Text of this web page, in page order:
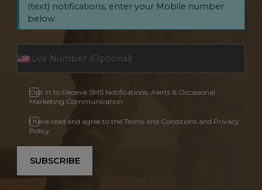
(text) notifications, enter your Mobile number
below.
Opt In to Receive SMS Notifications, Alerts & Occasional
Marketing Communication
I have read and agree to the Terms and Conditions and Privacy
Policy.
SUBSCRIBE